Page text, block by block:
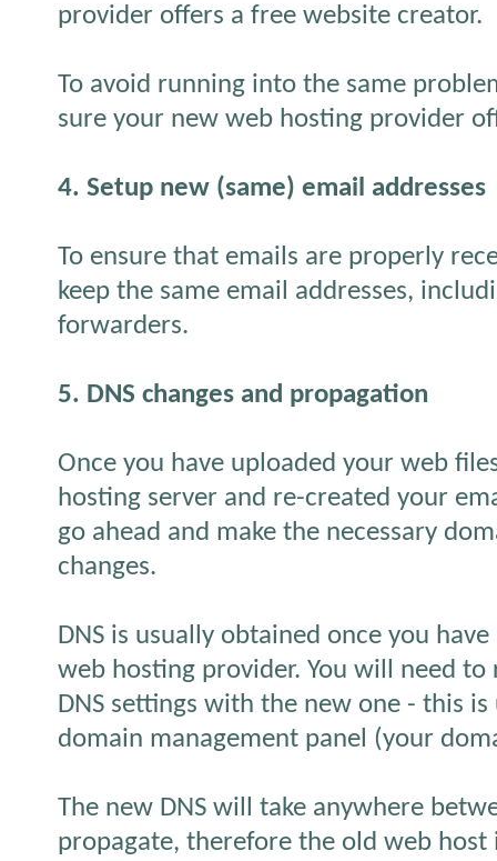
provider offers a free website creator.
To avoid running into the same
sure your new web hosting provider
4. Setup new (same) email addresses
To ensure that emails are properly
keep the same email addresses,
forwarders.
5. DNS changes and propagation
Once you have uploaded your web
hosting server and re-created your
go ahead and make the necessary
changes.
DNS is usually obtained once you
web hosting provider. You will need to
DNS settings with the new one - this
domain management panel (your
The new DNS will take anywhere
propagate, therefore the old web host